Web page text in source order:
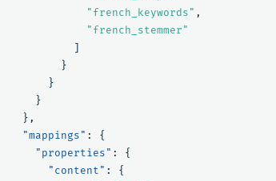
"french_keywords" ,
"french_stemmer"
]
}
}
}
},
"mappings" :
{
"properties" :
{
"content" :
{